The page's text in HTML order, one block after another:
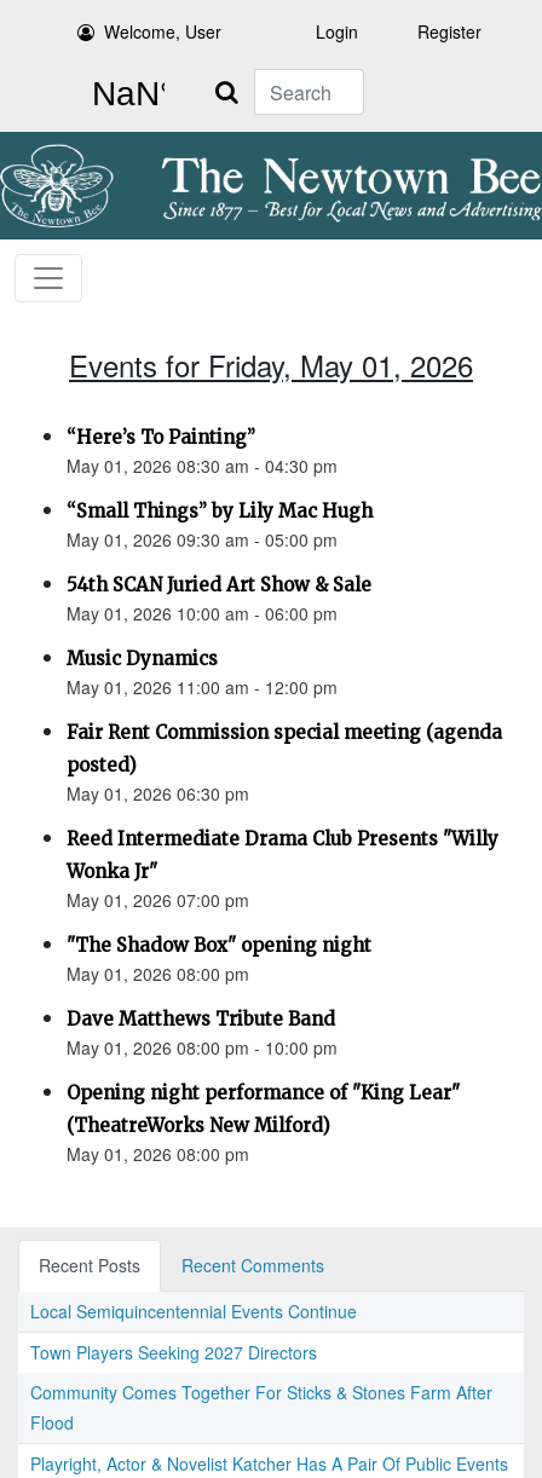
Welcome, User Login Register
Search
Events for Friday, May 01, 2026
“Here’s To Painting”
May 01, 2026 08:30 am - 04:30 pm
“Small Things” by Lily Mac Hugh
May 01, 2026 09:30 am - 05:00 pm
54th SCAN Juried Art Show & Sale
May 01, 2026 10:00 am - 06:00 pm
Music Dynamics
May 01, 2026 11:00 am - 12:00 pm
Fair Rent Commission special meeting (agenda
posted)
May 01, 2026 06:30 pm
Reed Intermediate Drama Club Presents "Willy
Wonka Jr"
May 01, 2026 07:00 pm
"The Shadow Box" opening night
May 01, 2026 08:00 pm
Dave Matthews Tribute Band
May 01, 2026 08:00 pm - 10:00 pm
Opening night performance of "King Lear"
(TheatreWorks New Milford)
May 01, 2026 08:00 pm
Recent Posts
Recent Comments
Local Semiquincentennial Events Continue
Town Players Seeking 2027 Directors
Community Comes Together For Sticks & Stones Farm After
Flood
Playright, Actor & Novelist Katcher Has A Pair Of Public Events